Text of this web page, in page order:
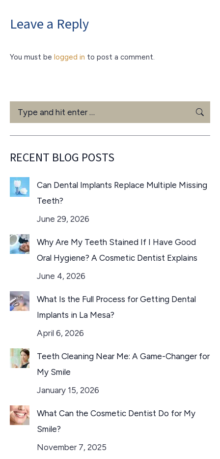
Leave a Reply
You must be logged in to post a comment.
Search:
RECENT BLOG POSTS
Can Dental Implants Replace Multiple Missing
Teeth?
June 29, 2026
Why Are My Teeth Stained If I Have Good
Oral Hygiene? A Cosmetic Dentist Explains
June 4, 2026
What Is the Full Process for Getting Dental
Implants in La Mesa?
April 6, 2026
Teeth Cleaning Near Me: A Game-Changer for
My Smile
January 15, 2026
What Can the Cosmetic Dentist Do for My
Smile?
November 7, 2025